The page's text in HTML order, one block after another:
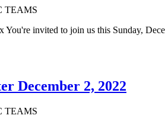
TEAMS
You're invited to join us this Sunday,
December 2, 2022
TEAMS